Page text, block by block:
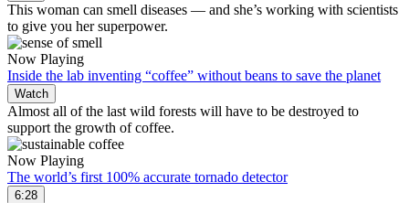
This woman can smell diseases — and she’s working with scientists
to give you her superpower.
Now Playing
Inside the lab inventing “coffee” without beans to save the planet
Watch
Almost all of the last wild forests will have to be destroyed to
support the growth of coffee.
Now Playing
The world’s first 100% accurate tornado detector
6:28